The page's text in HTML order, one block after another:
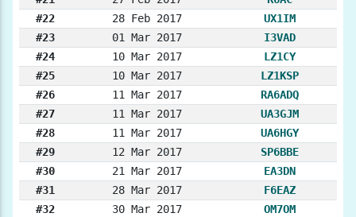
#22
28 Feb 2017
UX1IM
#23
01 Mar 2017
I3VAD
#24
10 Mar 2017
LZ1CY
#25
10 Mar 2017
LZ1KSP
#26
11 Mar 2017
RA6ADQ
#27
11 Mar 2017
UA3GJM
#28
11 Mar 2017
UA6HGY
#29
12 Mar 2017
SP6BBE
#30
21 Mar 2017
EA3DN
#31
28 Mar 2017
F6EAZ
#32
30 Mar 2017
OM7OM